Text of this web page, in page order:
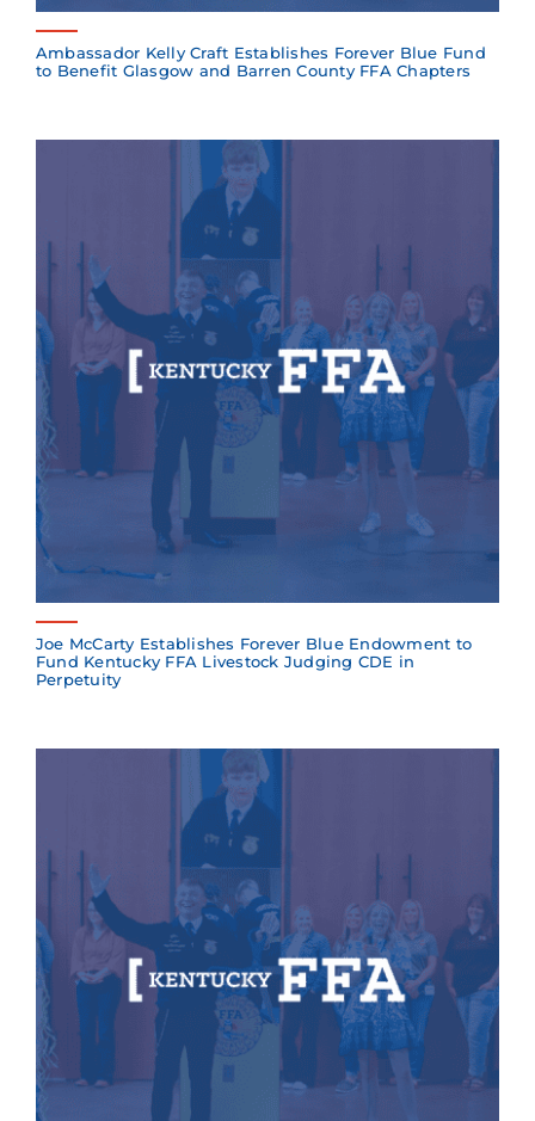
Ambassador Kelly Craft Establishes Forever Blue Fund
to Benefit Glasgow and Barren County FFA Chapters
Joe McCarty Establishes Forever Blue Endowment to
Fund Kentucky FFA Livestock Judging CDE in
Perpetuity